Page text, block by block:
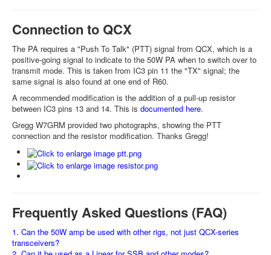
Connection to QCX
The PA requires a "Push To Talk" (PTT) signal from QCX, which is a
positive-going signal to indicate to the 50W PA when to switch over to
transmit mode. This is taken from IC3 pin 11 the "TX" signal; the
same signal is also found at one end of R60.
A recommended modification is the addition of a pull-up resistor
between IC3 pins 13 and 14. This is documented here.
Gregg W7GRM provided two photographs, showing the PTT
connection and the resistor modification. Thanks Gregg!
Frequently Asked Questions (FAQ)
1. Can the 50W amp be used with other rigs, not just QCX-series
transceivers?